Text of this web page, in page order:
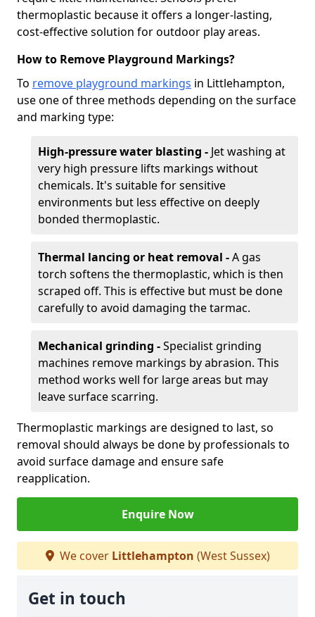
thermoplastic because it offers a longer-lasting,
cost-effective solution for outdoor play areas.
How to Remove Playground Markings?
To remove playground markings in Littlehampton,
use one of three methods depending on the surface
and marking type:
High-pressure water blasting - Jet washing at
very high pressure lifts markings without
chemicals. It's suitable for sensitive
environments but less effective on deeply
bonded thermoplastic.
Thermal lancing or heat removal -A gas
torch softens the thermoplastic, which is then
scraped off. This is effective but must be done
carefully to avoid damaging the tarmac.
Mechanical grinding -Specialist grinding
machines remove markings by abrasion. This
method works well for large areas but may
leave surface scarring.
Thermoplastic markings are designed to last, so
removal should always be done by professionals to
avoid surface damage and ensure safe
reapplication.
Enquire Now
We cover Littlehampton (West Sussex)
Get in touch